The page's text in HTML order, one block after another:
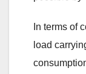
In terms of
load